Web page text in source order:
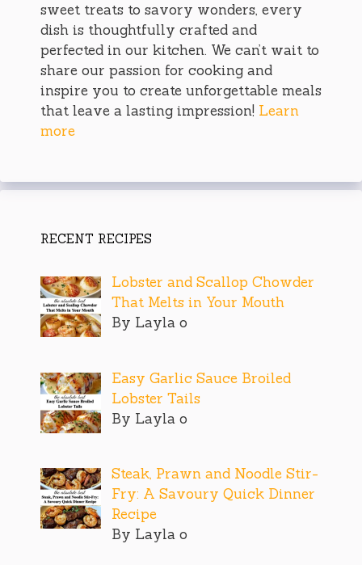
sweet treats to savory wonders, every
dish is thoughtfully crafted and
perfected in our kitchen. We can’t wait to
share our passion for cooking and
inspire you to create unforgettable meals
that leave a lasting impression! Learn
more
RECENT RECIPES
Lobster and Scallop Chowder
That Melts in Your Mouth
By Layla o
Easy Garlic Sauce Broiled
Lobster Tails
By Layla o
Steak, Prawn and Noodle Stir-
Fry: A Savoury Quick Dinner
Recipe
By Layla o